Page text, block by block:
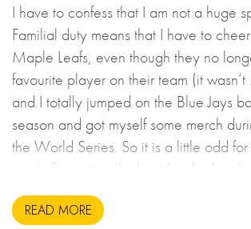
I have to confess that I am not a huge
Familial duty means that I have to
Maple Leafs, even though they no
favourite player on their team (it wasn’t
and I totally jumped on the Blue Jays
season and got myself some merch
the World Series. So it is a little odd
sports figure to talk about leadership,
READ MORE